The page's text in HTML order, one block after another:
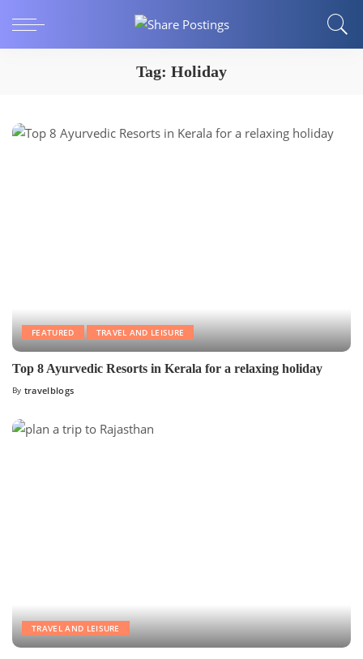
Tag: Holiday
FEATURED TRAVEL AND LEISURE
Top 8 Ayurvedic Resorts in Kerala for a relaxing holiday
By travelblogs
TRAVEL AND LEISURE